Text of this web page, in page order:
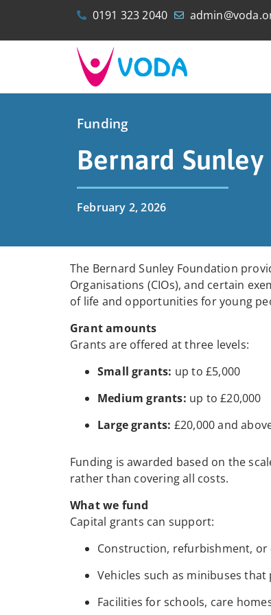
0191 323 2040
Funding
Bernard
February 2, 2026
The Bernard Sunley Foundation
Organisations (CIOs), and certain
of life and opportunities for young
Grant amounts
Grants are offered at three levels:
Small grants: up to £5,000
Medium grants: up to £20,000
Large grants: £20,000 and
Funding is awarded based on the
rather than covering all costs.
What we fund
Capital grants can support:
Construction, refurbishment,
Vehicles such as minibuses
Facilities for schools, care